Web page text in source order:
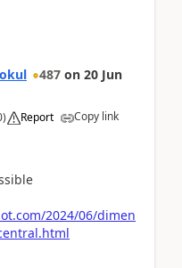
487 on 20 Jun
) Report Copy link
2024/06/dimen